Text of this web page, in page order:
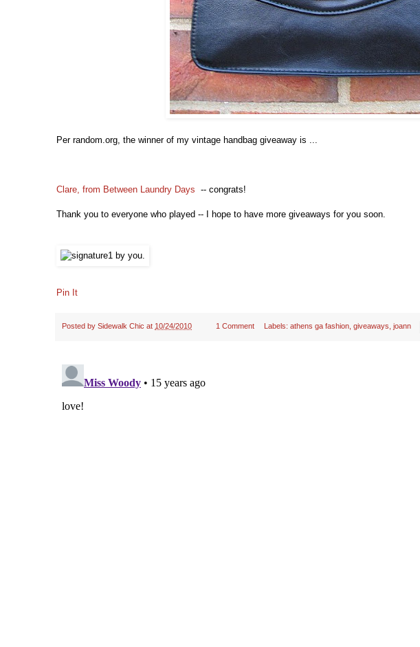
Per random.org, the winner of my vintage handbag giveaway is ...
Clare, from Between Laundry Days -- congrats!
Thank you to everyone who played -- I hope to have more giveaways for you soon.
Pin It
Posted by Sidewalk Chic at 10/24/2010 1 Comment Labels:athens ga fashion ,giveaways ,joann